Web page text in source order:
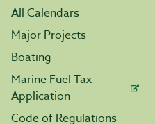
All Calendars
Major Projects
Boating
Marine Fuel Tax
Application
Code of Regulations